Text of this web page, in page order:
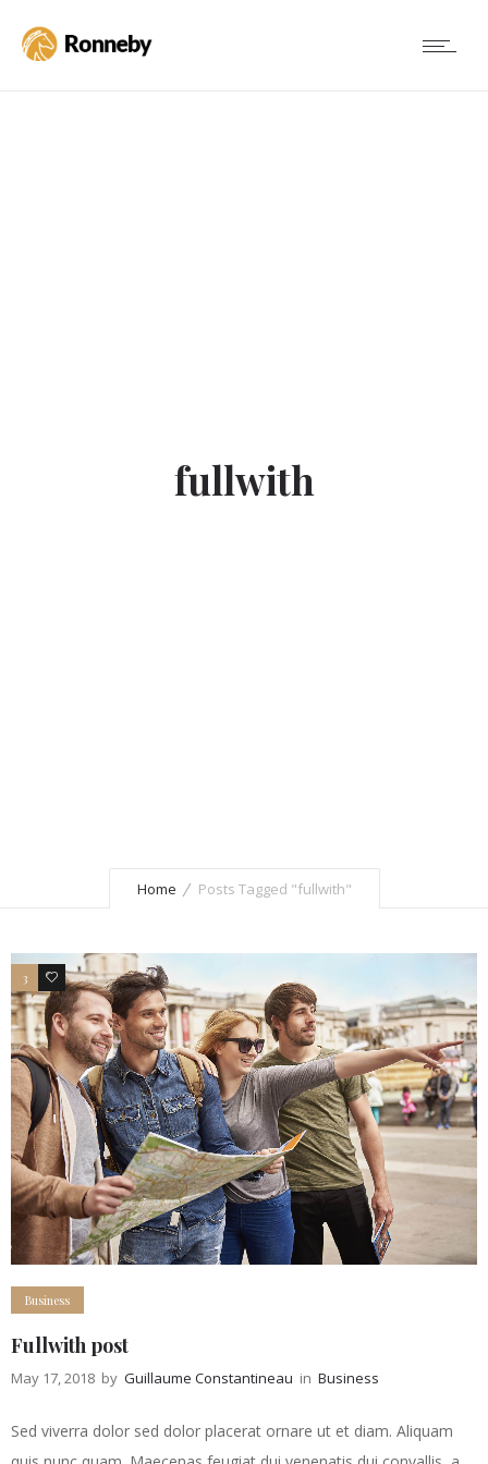
fullwith
Home Posts Tagged "fullwith"
3 5
Business
Fullwith post
May 17, 2018 by Guillaume Constantineau in Business
Sed viverra dolor sed dolor placerat ornare ut et diam. Aliquam